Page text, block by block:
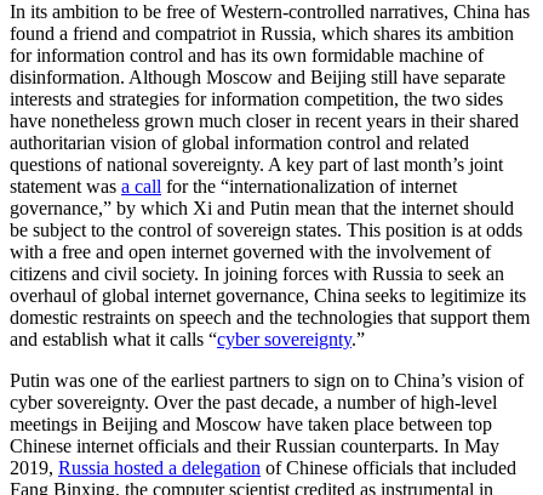
In its ambition to be free of Western-controlled narratives, China has
found a friend and compatriot in Russia, which shares its ambition
for information control and has its own formidable machine of
disinformation. Although Moscow and Beijing still have separate
interests and strategies for information competition, the two sides
have nonetheless grown much closer in recent years in their shared
authoritarian vision of global information control and related
questions of national sovereignty. A key part of last month’s joint
statement was a call for the “internationalization of internet
governance,” by which Xi and Putin mean that the internet should
be subject to the control of sovereign states. This position is at odds
with a free and open internet governed with the involvement of
citizens and civil society. In joining forces with Russia to seek an
overhaul of global internet governance, China seeks to legitimize its
domestic restraints on speech and the technologies that support them
and establish what it calls “cyber sovereignty.”
Putin was one of the earliest partners to sign on to China’s vision of
cyber sovereignty. Over the past decade, a number of high-level
meetings in Beijing and Moscow have taken place between top
Chinese internet officials and their Russian counterparts. In May
2019, Russia hosted a delegation of Chinese officials that included
Fang Binxing, the computer scientist credited as instrumental in